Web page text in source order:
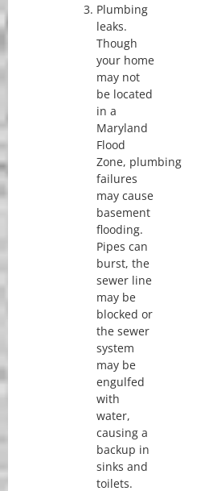
Plumbing
leaks.
Though
your home
may not
be located
in a
Maryland
Flood
Zone, plumbing
failures
may cause
basement
flooding.
Pipes can
burst, the
sewer line
may be
blocked or
the sewer
system
may be
engulfed
with
water,
causing a
backup in
sinks and
toilets.